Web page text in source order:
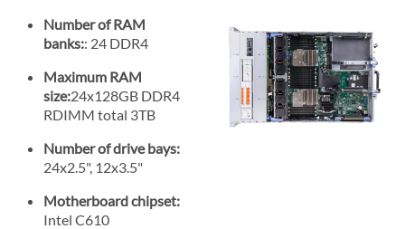
Number of RAM
banks:: 24 DDR4
Maximum RAM
size:24x128GB DDR4
RDIMM total 3TB
Number of drive bays:
24x2.5", 12x3.5"
Motherboard chipset:
Intel C610